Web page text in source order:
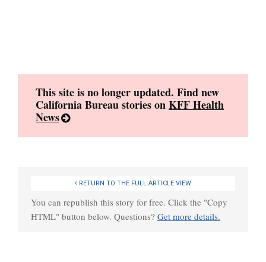
This site is no longer updated. Find new
California Bureau stories onKFF Health
News
RETURN TO THE FULL ARTICLE VIEW
You can republish this story for free. Click the "Copy
HTML" button below. Questions? Get more details.